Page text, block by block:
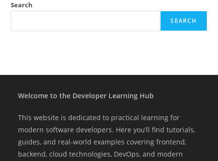
Search
SEARCH
Welcome to the Developer Learning Hub
This website is dedicated to practical learning for
modern software developers. Here you’ll find tutorials,
guides, and real-world examples covering frontend,
backend, cloud technologies, DevOps, and modern